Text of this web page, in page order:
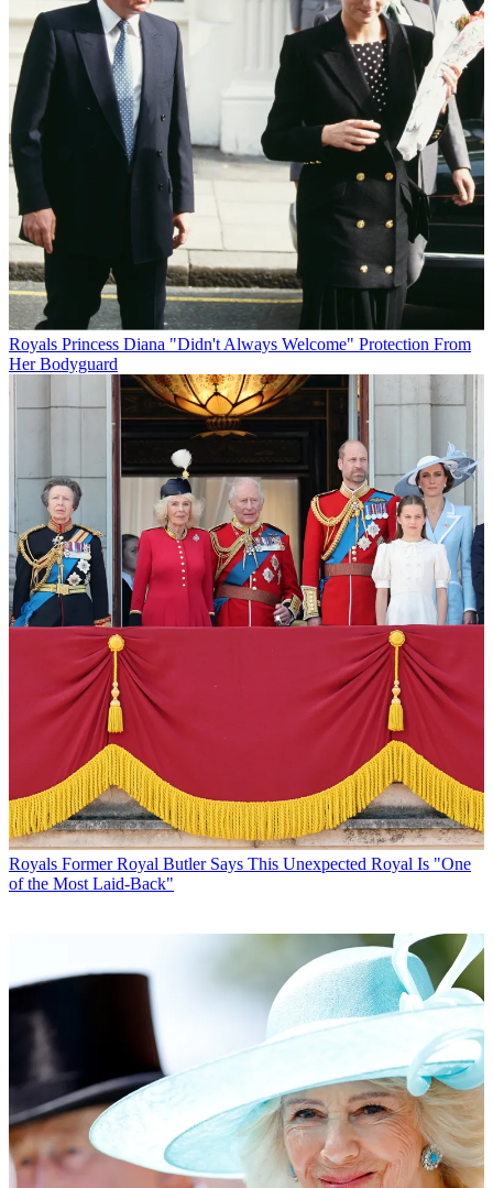
Royals Princess Diana "Didn't Always Welcome" Protection From
Her Bodyguard
Royals Former Royal Butler Says This Unexpected Royal Is "One
of the Most Laid-Back"